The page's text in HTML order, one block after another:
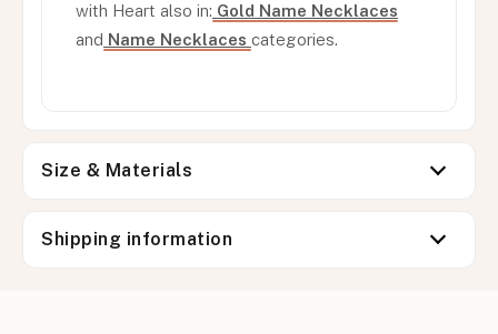
with Heart also in: Gold Name Necklaces
and Name Necklaces categories.
Size & Materials
Shipping information